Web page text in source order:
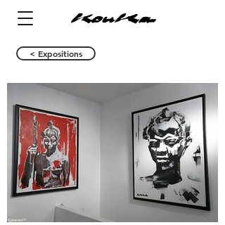
< Expositions